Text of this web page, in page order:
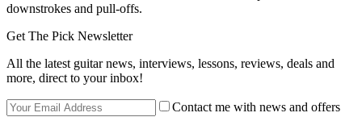
downstrokes and pull-offs.
Get The Pick Newsletter
All the latest guitar news, interviews, lessons, reviews, deals and
more, direct to your inbox!
Contact me with news and offers